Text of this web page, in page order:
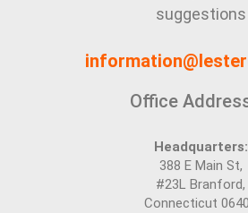
suggestions
Office
Headquarters:
388 E Main St,
#23L Branford,
Connecticut